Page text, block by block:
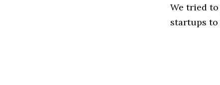
We tried
startups to